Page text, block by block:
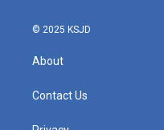
© 2025 KSJD
About
Contact Us